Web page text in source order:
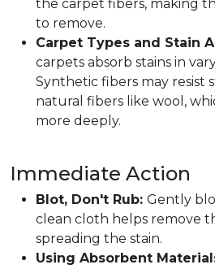
the carpet fibers, making
to remove.
Carpet Types and Stain
carpets absorb stains in
Synthetic fibers may resist
natural fibers like wool,
more deeply.
Immediate Action
Blot, Don't Rub: Gently
clean cloth helps remove
spreading the stain.
Using Absorbent